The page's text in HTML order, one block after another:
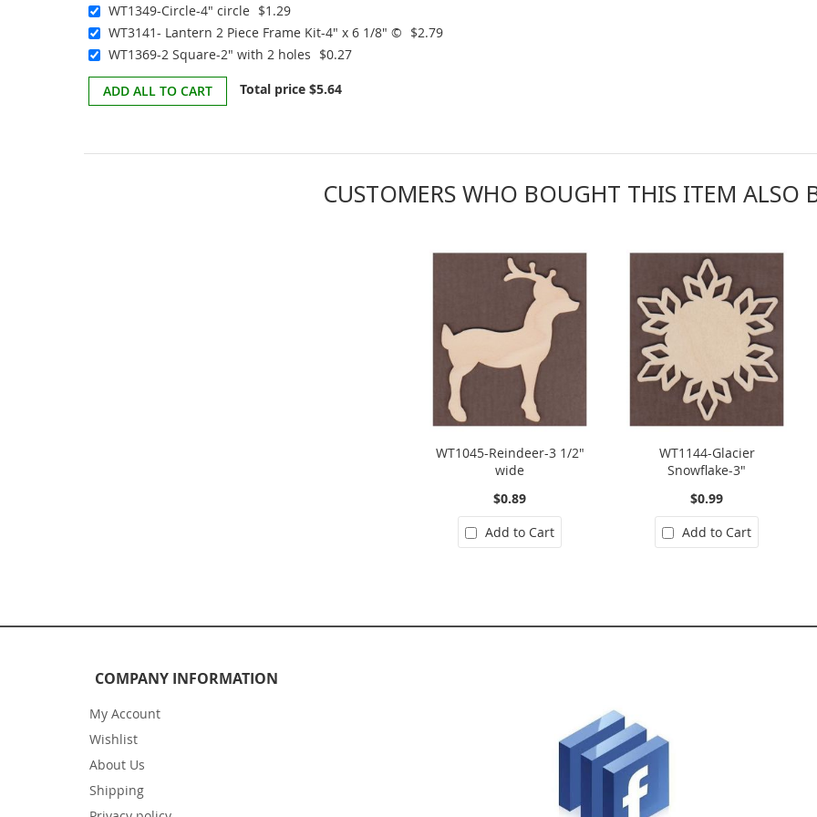
WT1349-Circle-4" circle $1.29
WT3141- Lantern 2 Piece Frame Kit-4" x 6 1/8" © $2.79
WT1369-2 Square-2" with 2 holes $0.27
ADD ALL TO CART Total price $5.64
CUSTOMERS WHO BOUGHT THIS ITEM ALSO
WT1045-Reindeer-3 1/2"
wide
$0.89
Add to Cart
WT1144-Glacier
Snowflake-3"
$0.99
Add to Cart
COMPANY INFORMATION
My Account
Wishlist
About Us
Shipping